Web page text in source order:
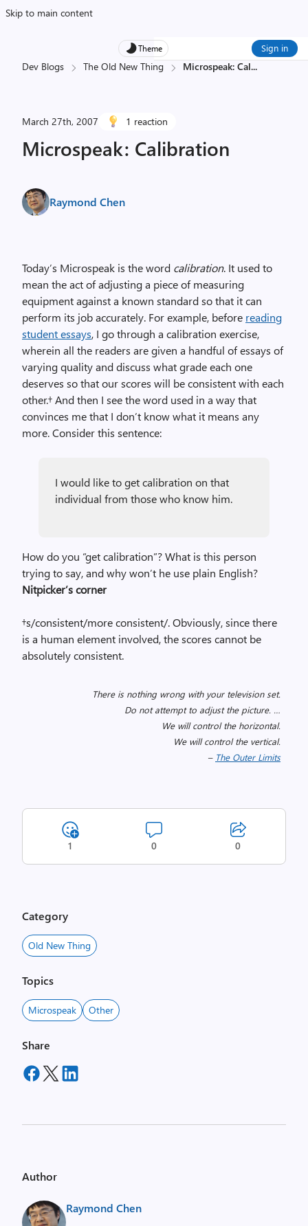
Skip to main content
Theme Sign in
Dev Blogs The Old New Thing Microspeak: Cal...
March 27th, 2007 1 reaction
Microspeak: Calibration
Raymond Chen
Today’s Microspeak is the word calibration. It used to
mean the act of adjusting a piece of measuring
equipment against a known standard so that it can
perform its job accurately. For example, before reading
student essays, I go through a calibration exercise,
wherein all the readers are given a handful of essays of
varying quality and discuss what grade each one
deserves so that our scores will be consistent with each
other.† And then I see the word used in a way that
convinces me that I don’t know what it means any
more. Consider this sentence:
I would like to get calibration on that
individual from those who know him.
How do you “get calibration”? What is this person
trying to say, and why won’t he use plain English?
Nitpicker’s corner
†s/consistent/more consistent/. Obviously, since there
is a human element involved, the scores cannot be
absolutely consistent.
There is nothing wrong with your television set.
Do not attempt to adjust the picture. …
We will control the horizontal.
We will control the vertical.
– The Outer Limits
1 0 0
Category
Old New Thing
Topics
Microspeak Other
Share
Author
Raymond Chen